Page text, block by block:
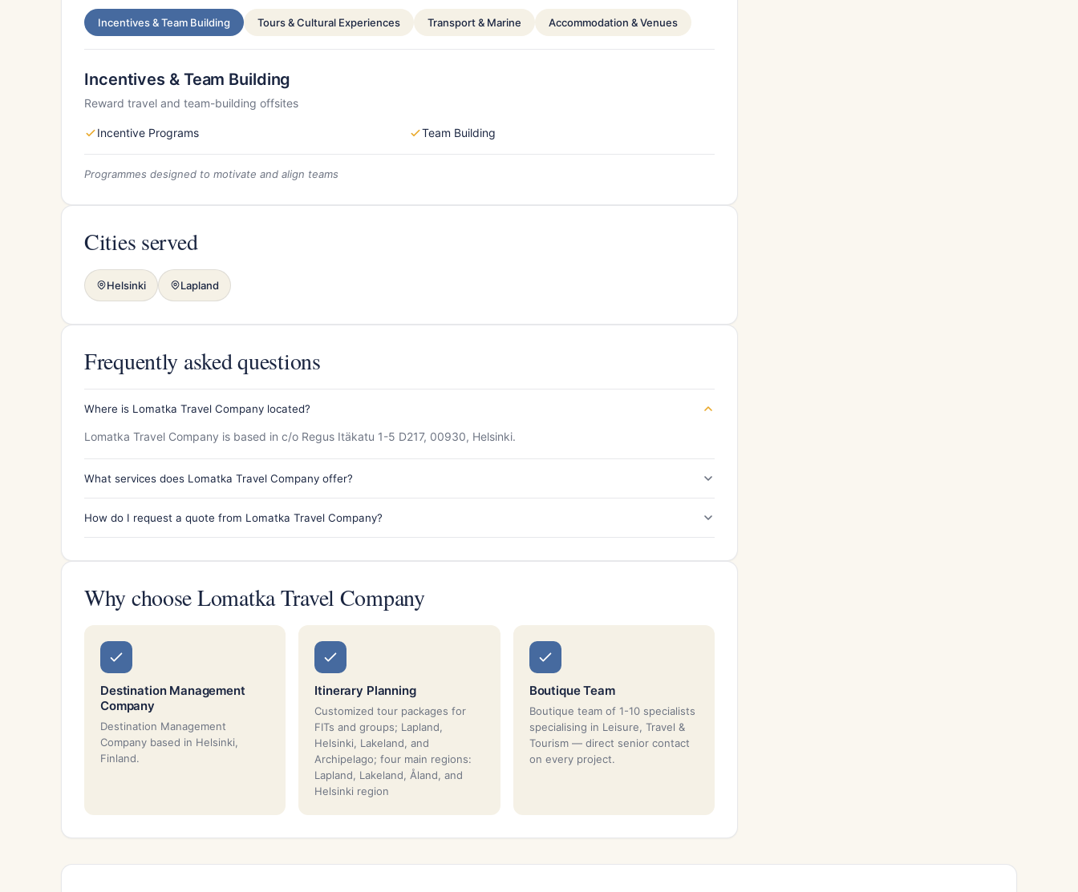
Incentives & Team Building Tours & Cultural Experiences Transport & Marine Accommodation & Venues
Incentives & Team Building
Reward travel and team-building offsites
Incentive Programs Team Building
Programmes designed to motivate and align teams
Cities served
Helsinki Lapland
Frequently asked questions
Where is Lomatka Travel Company located?
Lomatka Travel Company is based in c/o Regus Itäkatu 1-5 D217, 00930, Helsinki.
What services does Lomatka Travel Company offer?
How do I request a quote from Lomatka Travel Company?
Why choose Lomatka Travel Company
Destination Management
Company
Destination Management
Company based in Helsinki,
Finland.
Itinerary Planning
Customized tour packages for
FITs and groups; Lapland,
Helsinki, Lakeland, and
Archipelago; four main regions:
Lapland, Lakeland, Åland, and
Helsinki region
Boutique Team
Boutique team of 1-10 specialists
specialising in Leisure, Travel &
Tourism — direct senior contact
on every project.